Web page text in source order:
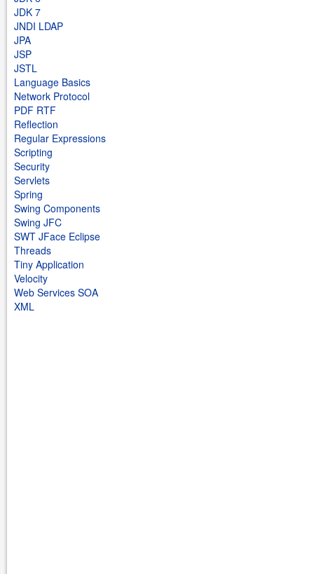
JDK 7
JNDI LDAP
JPA
JSP
JSTL
Language Basics
Network Protocol
PDF RTF
Reflection
Regular Expressions
Scripting
Security
Servlets
Spring
Swing Components
Swing JFC
SWT JFace Eclipse
Threads
Tiny Application
Velocity
Web Services SOA
XML